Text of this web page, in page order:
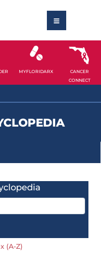
MYFLORIDARX
CANCER
CONNECT
(A-Z)